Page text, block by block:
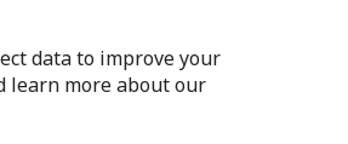
data to improve your
learn more about our